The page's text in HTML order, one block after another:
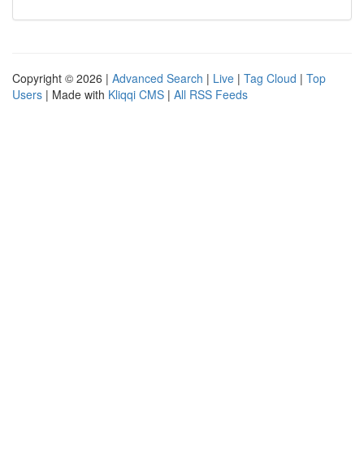
Copyright © 2026 | Advanced Search | Live | Tag Cloud | Top
Users | Made with Kliqqi CMS | All RSS Feeds